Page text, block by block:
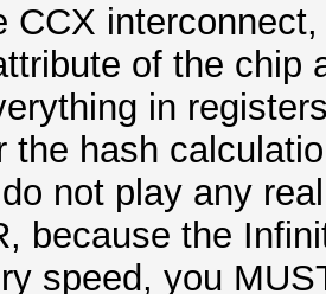
CCX
of the chip
in
the hash
not play any
because the
speed, you